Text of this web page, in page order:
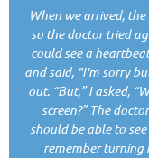
When we arrived,
so the doctor tried
could see a
and said, "I'm sorry
out. “But,” I asked,
screen?” The
should be able to
remember turning